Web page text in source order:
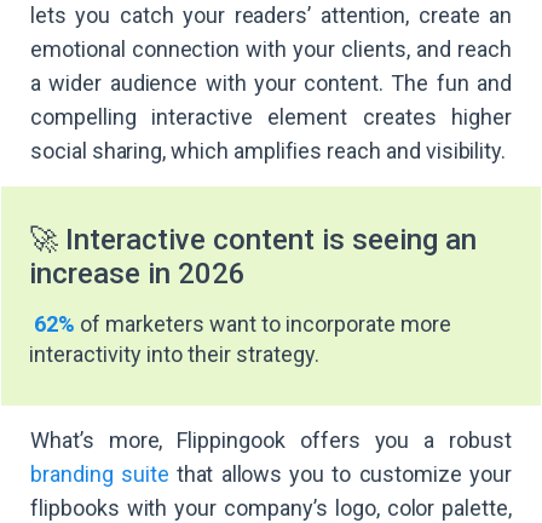
lets you catch your readers’ attention, create an
emotional connection with your clients, and reach
a wider audience with your content. The fun and
compelling interactive element creates higher
social sharing, which amplifies reach and visibility.
🚀 Interactive content is seeing an
increase in 2026
62% of marketers want to incorporate more
interactivity into their strategy.
What’s more, Flippingook offers you a robust
branding suite that allows you to customize your
flipbooks with your company’s logo, color palette,